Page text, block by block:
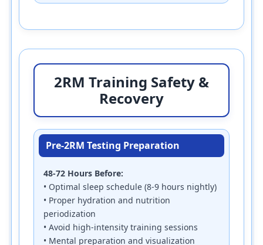
2RM Training Safety &
Recovery
Pre-2RM Testing Preparation
48-72 Hours Before:
• Optimal sleep schedule (8-9 hours nightly)
• Proper hydration and nutrition
periodization
• Avoid high-intensity training sessions
• Mental preparation and visualization